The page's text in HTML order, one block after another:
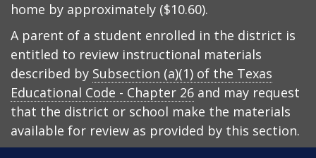
home by approximately ($10.60).
A parent of a student enrolled in the district is
entitled to review instructional materials
described by Subsection (a)(1) of the Texas
Educational Code - Chapter 26 and may request
that the district or school make the materials
available for review as provided by this section.